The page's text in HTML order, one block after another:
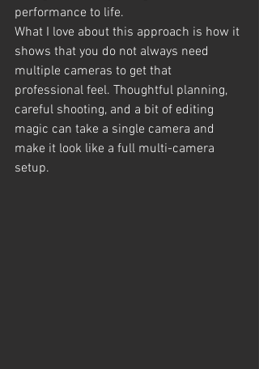
performance to life.
What I love about this approach is how it
shows that you do not always need
multiple cameras to get that
professional feel. Thoughtful planning,
careful shooting, and a bit of editing
magic can take a single camera and
make it look like a full multi-camera
setup.